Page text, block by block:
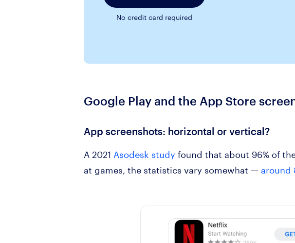
No credit card required
Google Play and the App Store
App screenshots: horizontal or vertical?
A 2021 Asodesk study found that about 96% of
at games, the statistics vary somewhat —around